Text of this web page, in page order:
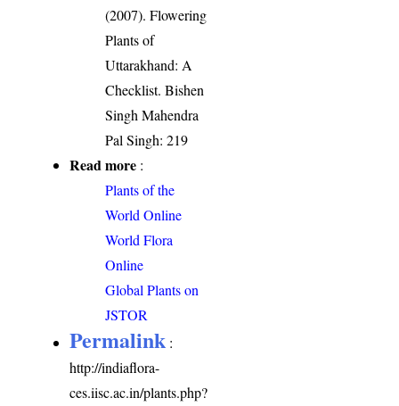
(2007). Flowering
Plants of
Uttarakhand: A
Checklist. Bishen
Singh Mahendra
Pal Singh: 219
Read more :
Plants of the
World Online
World Flora
Online
Global Plants on
JSTOR
Permalink :
http://indiaflora-
ces.iisc.ac.in/plants.php?